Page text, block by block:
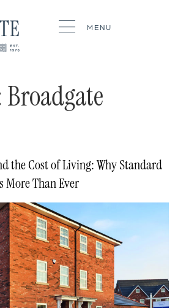
MENU
Broadgate
the Cost of Living: Why Standard
More Than Ever